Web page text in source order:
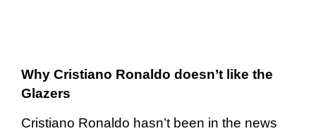
Why Cristiano Ronaldo doesn’t like the
Glazers
Cristiano Ronaldo hasn’t been in the news